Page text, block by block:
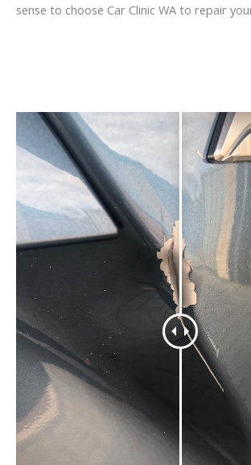
sense to choose Car Clinic WA to repair